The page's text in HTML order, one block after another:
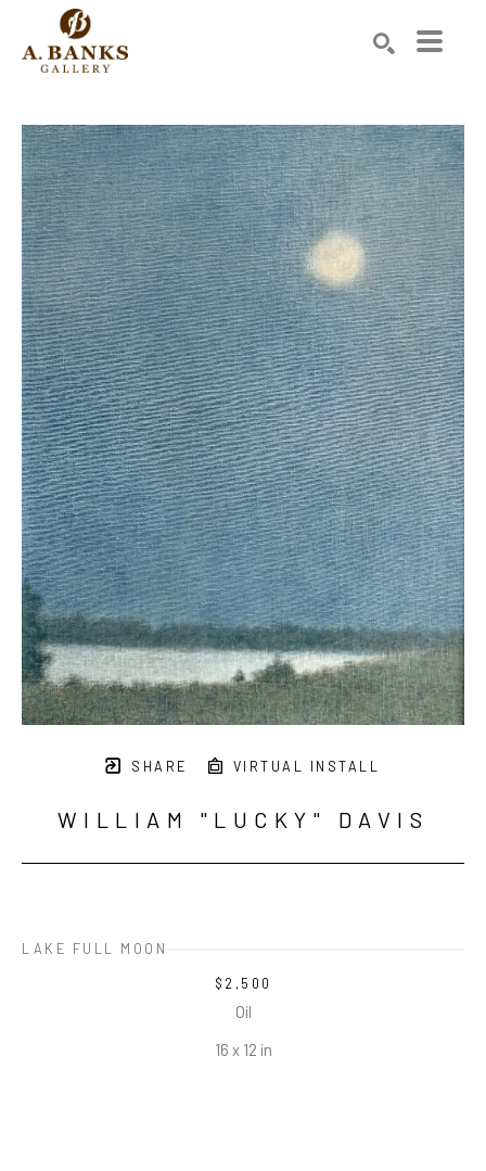
SHARE VIRTUAL INSTALL
WILLIAM "LUCKY" DAVIS
LAKE FULL MOON
$2,500
Oil
16 x 12 in